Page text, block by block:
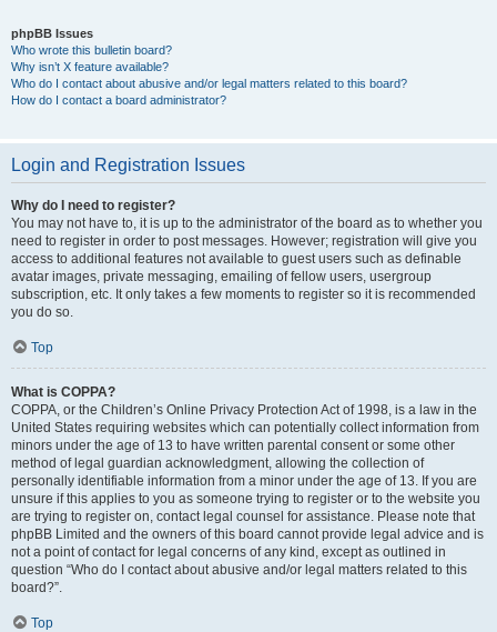
phpBB Issues
Who wrote this bulletin board?
Why isn’t X feature available?
Who do I contact about abusive and/or legal matters related to this board?
How do I contact a board administrator?
Login and Registration Issues
Why do I need to register?
You may not have to, it is up to the administrator of the board as to whether you
need to register in order to post messages. However; registration will give you
access to additional features not available to guest users such as definable
avatar images, private messaging, emailing of fellow users, usergroup
subscription, etc. It only takes a few moments to register so it is recommended
you do so.
Top
What is COPPA?
COPPA, or the Children’s Online Privacy Protection Act of 1998, is a law in the
United States requiring websites which can potentially collect information from
minors under the age of 13 to have written parental consent or some other
method of legal guardian acknowledgment, allowing the collection of
personally identifiable information from a minor under the age of 13. If you are
unsure if this applies to you as someone trying to register or to the website you
are trying to register on, contact legal counsel for assistance. Please note that
phpBB Limited and the owners of this board cannot provide legal advice and is
not a point of contact for legal concerns of any kind, except as outlined in
question “Who do I contact about abusive and/or legal matters related to this
board?”.
Top